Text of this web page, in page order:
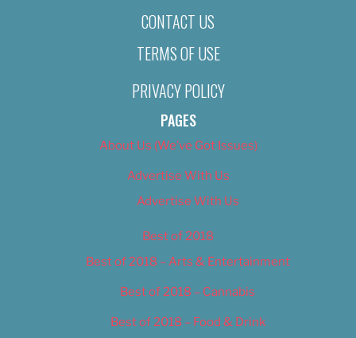
CONTACT US
TERMS OF USE
PRIVACY POLICY
PAGES
About Us (We’ve Got Issues)
Advertise With Us
Advertise With Us
Best of 2018
Best of 2018 – Arts & Entertainment
Best of 2018 – Cannabis
Best of 2018 – Food & Drink